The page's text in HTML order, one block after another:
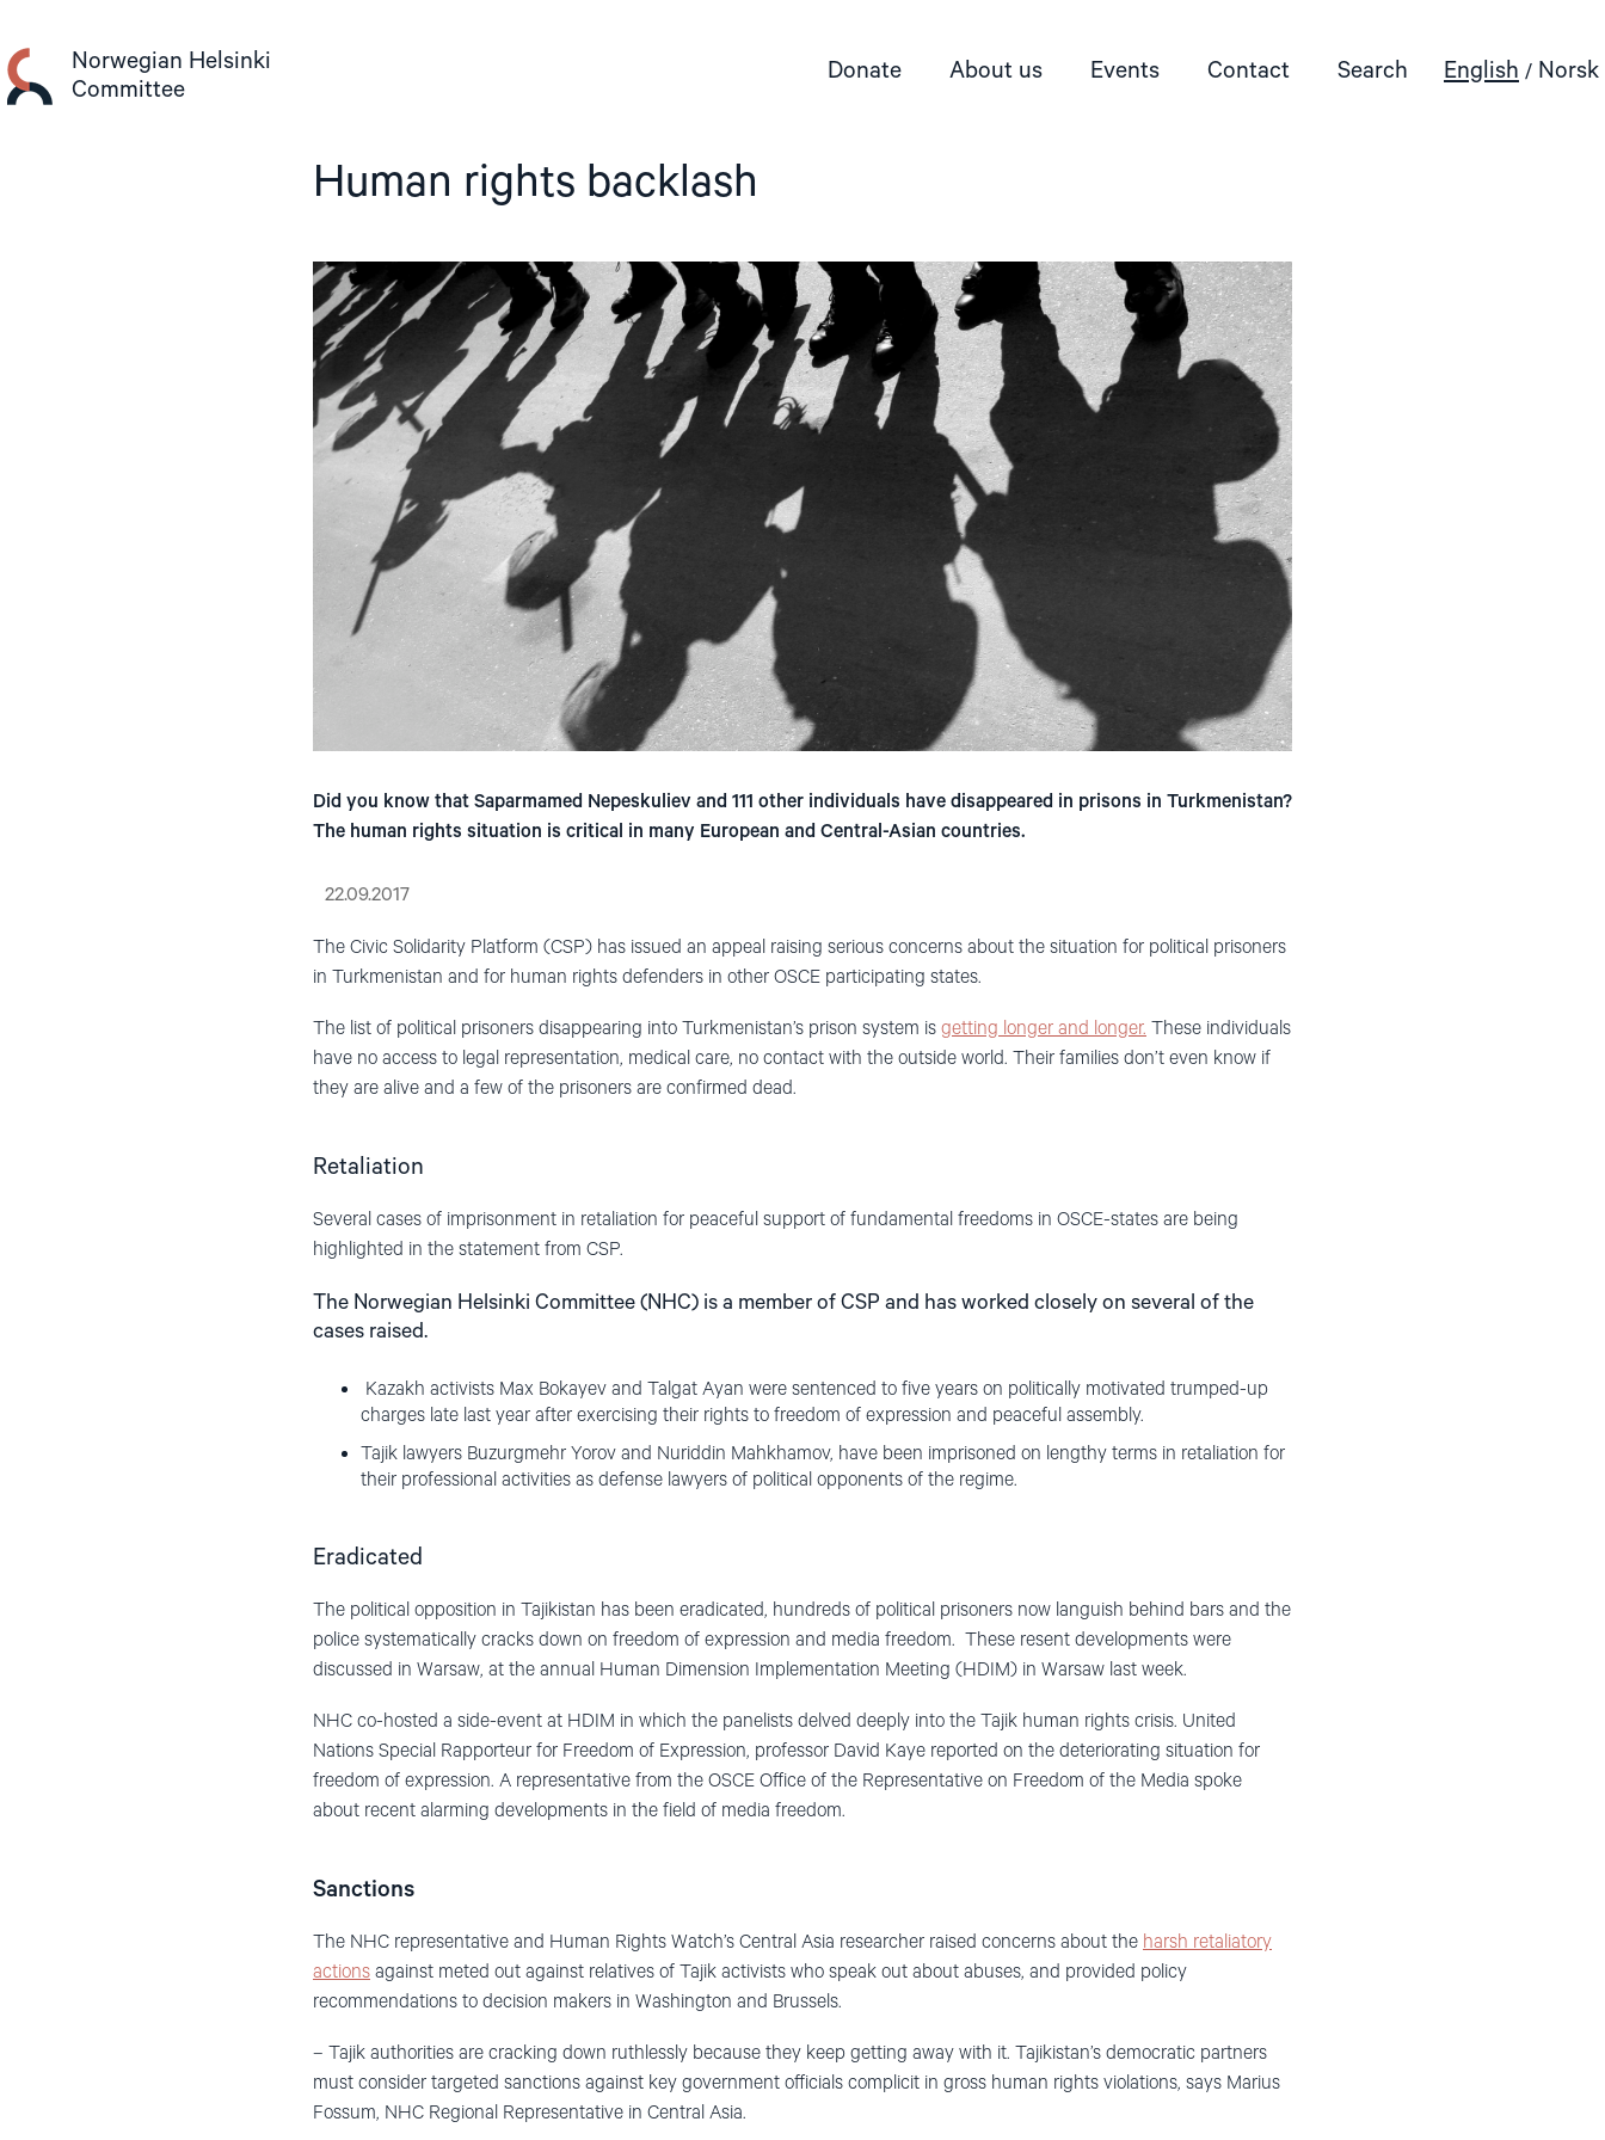
content
Norwegian Helsinki
Committee
Donate About us Events Contact Search English Norsk
Human rights backlash
Did you know that Saparmamed Nepeskuliev and 111 other individuals have disappeared in prisons in Turkmenistan?
The human rights situation is critical in many European and Central-Asian countries.
22.09.2017
The Civic Solidarity Platform (CSP) has issued an appeal raising serious concerns about the situation for political prisoners
in Turkmenistan and for human rights defenders in other OSCE participating states.
The list of political prisoners disappearing into Turkmenistan’s prison system is getting longer and longer. These individuals
have no access to legal representation, medical care, no contact with the outside world. Their families don’t even know if
they are alive and a few of the prisoners are confirmed dead.
Retaliation
Several cases of imprisonment in retaliation for peaceful support of fundamental freedoms in OSCE-states are being
highlighted in the statement from CSP.
The Norwegian Helsinki Committee (NHC) is a member of CSP and has worked closely on several of the
cases raised.
Kazakh activists Max Bokayev and Talgat Ayan were sentenced to five years on politically motivated trumped-up
charges late last year after exercising their rights to freedom of expression and peaceful assembly.
Tajik lawyers Buzurgmehr Yorov and Nuriddin Mahkhamov, have been imprisoned on lengthy terms in retaliation for
their professional activities as defense lawyers of political opponents of the regime.
Eradicated
The political opposition in Tajikistan has been eradicated, hundreds of political prisoners now languish behind bars and the
police systematically cracks down on freedom of expression and media freedom. These resent developments were
discussed in Warsaw, at the annual Human Dimension Implementation Meeting (HDIM) in Warsaw last week.
NHC co-hosted a side-event at HDIM in which the panelists delved deeply into the Tajik human rights crisis. United
Nations Special Rapporteur for Freedom of Expression, professor David Kaye reported on the deteriorating situation for
freedom of expression. A representative from the OSCE Office of the Representative on Freedom of the Media spoke
about recent alarming developments in the field of media freedom.
Sanctions
The NHC representative and Human Rights Watch’s Central Asia researcher raised concerns about the harsh retaliatory
actions against meted out against relatives of Tajik activists who speak out about abuses, and provided policy
recommendations to decision makers in Washington and Brussels.
– Tajik authorities are cracking down ruthlessly because they keep getting away with it. Tajikistan’s democratic partners
must consider targeted sanctions against key government officials complicit in gross human rights violations, says Marius
Fossum, NHC Regional Representative in Central Asia.